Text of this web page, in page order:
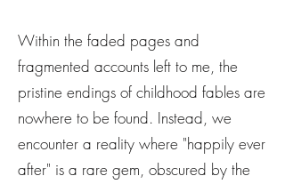
Within the faded pages and
fragmented accounts left to me, the
pristine endings of childhood fables are
nowhere to be found. Instead, we
encounter a reality where "happily ever
after" is a rare gem, obscured by the